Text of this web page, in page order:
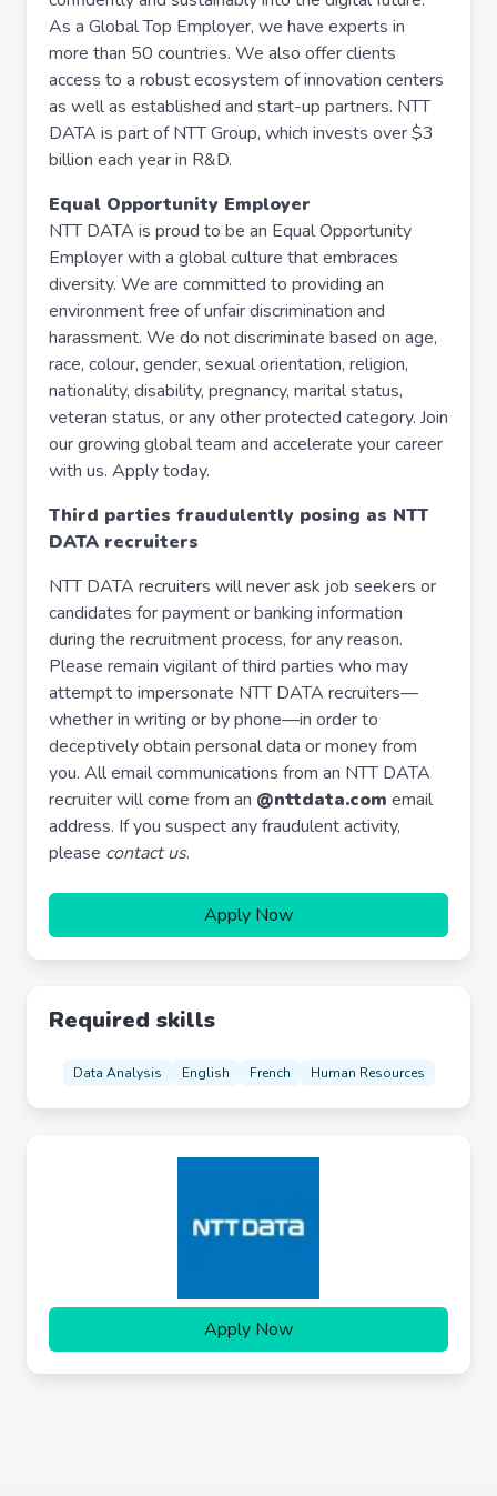
As a Global Top Employer, we have experts in
more than 50 countries. We also offer clients
access to a robust ecosystem of innovation centers
as well as established and start-up partners. NTT
DATA is part of NTT Group, which invests over $3
billion each year in R&D.
Equal Opportunity Employer
NTT DATA is proud to be an Equal Opportunity
Employer with a global culture that embraces
diversity. We are committed to providing an
environment free of unfair discrimination and
harassment. We do not discriminate based on age,
race, colour, gender, sexual orientation, religion,
nationality, disability, pregnancy, marital status,
veteran status, or any other protected category. Join
our growing global team and accelerate your career
with us. Apply today.
Third parties fraudulently posing as NTT
DATA recruiters
NTT DATA recruiters will never ask job seekers or
candidates for payment or banking information
during the recruitment process, for any reason.
Please remain vigilant of third parties who may
attempt to impersonate NTT DATA recruiters—
whether in writing or by phone—in order to
deceptively obtain personal data or money from
you. All email communications from an NTT DATA
recruiter will come from an @nttdata.com email
address. If you suspect any fraudulent activity,
please contact us.
Apply Now
Required skills
Data Analysis English French Human Resources
Apply Now